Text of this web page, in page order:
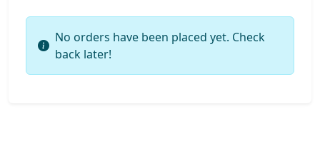
No orders have been placed yet. Check
back later!